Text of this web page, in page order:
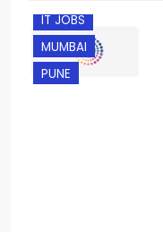
IT JOBS
MUMBAI
PUNE